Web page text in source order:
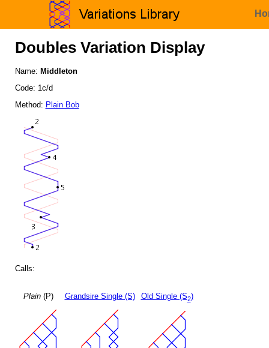
Doubles Variation Display
Name: Middleton
Code: 1c/d
Method: Plain Bob
Calls:
Plain(P) Grandsire Single (S) Old Single (S2)